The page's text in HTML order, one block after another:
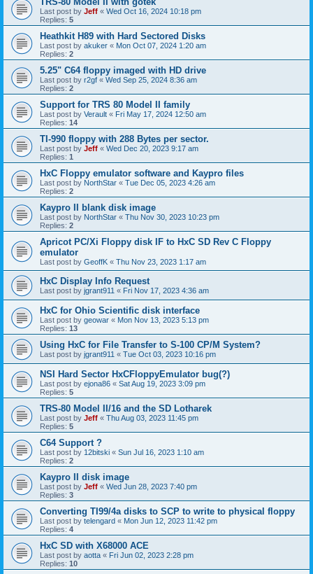
Last post by Jeff « Wed Oct 16, 2024 10:18 pm
Replies: 5
Heathkit H89 with Hard Sectored Disks
Last post by akuker « Mon Oct 07, 2024 1:20 am
Replies: 2
5.25" C64 floppy imaged with HD drive
Last post by r2gf « Wed Sep 25, 2024 8:36 am
Replies: 2
Support for TRS 80 Model II family
Last post by Verault « Fri May 17, 2024 12:50 am
Replies: 14
TI-990 floppy with 288 Bytes per sector.
Last post by Jeff « Wed Dec 20, 2023 9:17 am
Replies: 1
HxC Floppy emulator software and Kaypro files
Last post by NorthStar « Tue Dec 05, 2023 4:26 am
Replies: 2
Kaypro II blank disk image
Last post by NorthStar « Thu Nov 30, 2023 10:23 pm
Replies: 2
Apricot PC/Xi Floppy disk IF to HxC SD Rev C Floppy
emulator
Last post by GeoffK « Thu Nov 23, 2023 1:17 am
HxC Display Info Request
Last post by jgrant911 « Fri Nov 17, 2023 4:36 am
HxC for Ohio Scientific disk interface
Last post by geowar « Mon Nov 13, 2023 5:13 pm
Replies: 13
Using HxC for File Transfer to S-100 CP/M System?
Last post by jgrant911 « Tue Oct 03, 2023 10:16 pm
NSI Hard Sector HxCFloppyEmulator bug(?)
Last post by ejona86 « Sat Aug 19, 2023 3:09 pm
Replies: 5
TRS-80 Model II/16 and the SD Lotharek
Last post by Jeff « Thu Aug 03, 2023 11:45 pm
Replies: 5
C64 Support ?
Last post by 12bitski « Sun Jul 16, 2023 1:10 am
Replies: 2
Kaypro II disk image
Last post by Jeff « Wed Jun 28, 2023 7:40 pm
Replies: 3
Converting TI99/4a disks to SCP to write to physical floppy
Last post by telengard « Mon Jun 12, 2023 11:42 pm
Replies: 4
HxC SD with X68000 ACE
Last post by aotta « Fri Jun 02, 2023 2:28 pm
Replies: 10